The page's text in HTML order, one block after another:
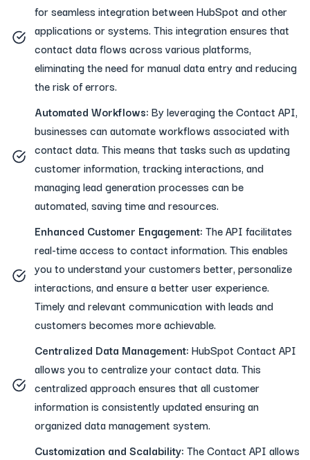
for seamless integration between HubSpot and other
applications or systems. This integration ensures that
contact data flows across various platforms,
eliminating the need for manual data entry and reducing
the risk of errors.
Automated Workflows: By leveraging the Contact API,
businesses can automate workflows associated with
contact data. This means that tasks such as updating
customer information, tracking interactions, and
managing lead generation processes can be
automated, saving time and resources.
Enhanced Customer Engagement: The API facilitates
real-time access to contact information. This enables
you to understand your customers better, personalize
interactions, and ensure a better user experience.
Timely and relevant communication with leads and
customers becomes more achievable.
Centralized Data Management: HubSpot Contact API
allows you to centralize your contact data. This
centralized approach ensures that all customer
information is consistently updated ensuring an
organized data management system.
Customization and Scalability: The Contact API allows